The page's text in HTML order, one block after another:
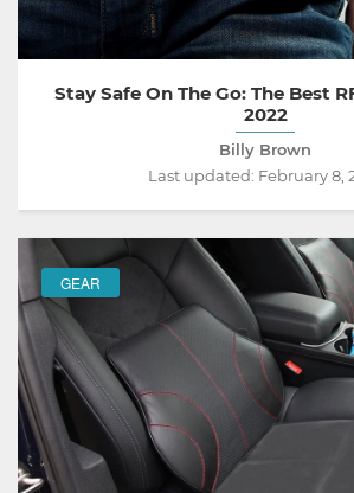
Stay Safe On The Go: The Best
2022
Billy Brown
Last updated: February 8,
GEAR